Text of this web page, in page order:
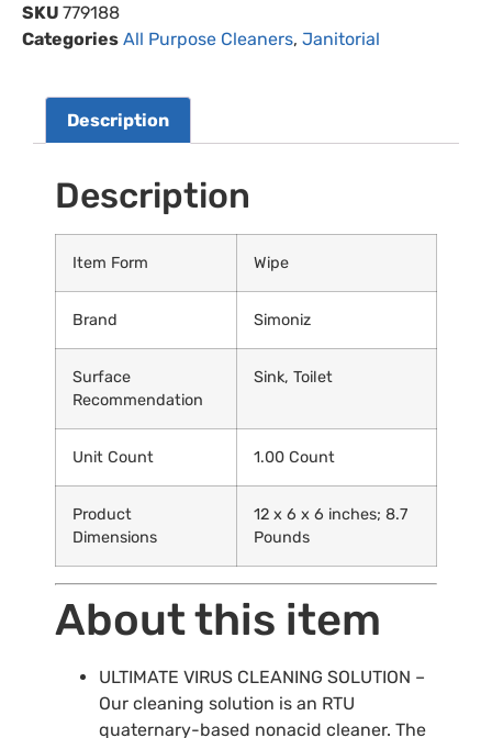
SKU 779188
Categories All Purpose Cleaners, Janitorial
Description
Description
Item Form Wipe
Brand Simoniz
Surface
Recommendation
Sink, Toilet
Unit Count 1.00 Count
Product
Dimensions
12 x 6 x 6 inches; 8.7
Pounds
About this item
ULTIMATE VIRUS CLEANING SOLUTION –
Our cleaning solution is an RTU
quaternary-based nonacid cleaner. The